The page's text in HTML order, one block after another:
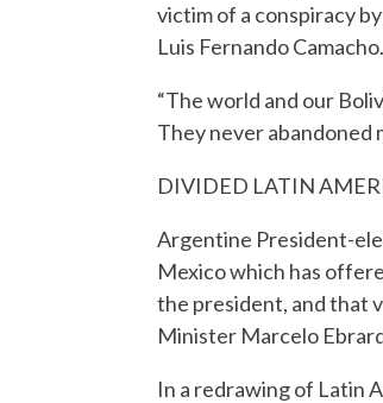
victim of a conspiracy
Luis Fernando Camacho.
“The world and our
They never abandoned
DIVIDED LATIN
Argentine President-
Mexico which has
the president, and that
Minister Marcelo
In a redrawing of Latin